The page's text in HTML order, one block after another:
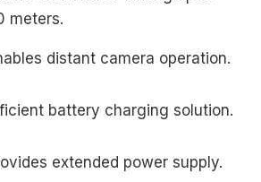
meters.
distant camera operation.
battery charging solution.
extended power supply.